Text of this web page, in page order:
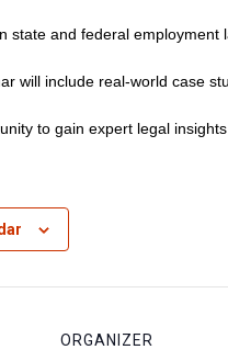
and federal employment
will include real-world case
to gain expert legal
ORGANIZER